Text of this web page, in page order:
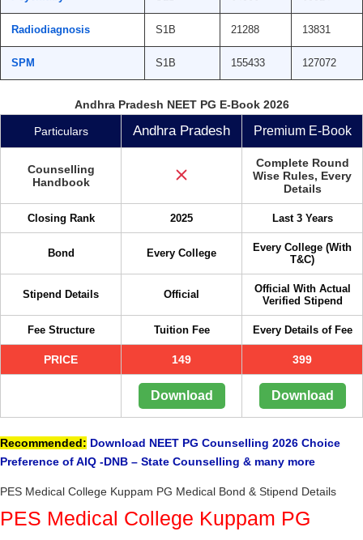
Radiodiagnosis S1B 21288 13831
SPM S1B 155433 127072
Andhra Pradesh NEET PG E-Book 2026
Particulars Andhra Pradesh Premium E-Book
Counselling
Handbook
Complete Round
Wise Rules, Every
Details
Closing Rank 2025 Last 3 Years
Bond Every College
Every College (With
T&C)
Stipend Details Official
Official With Actual
Verified Stipend
Fee Structure Tuition Fee Every Details of Fee
PRICE 149 399
Download Download
Recommended: Download NEET PG Counselling 2026 Choice
Preference of AIQ -DNB – State Counselling & many more
PES Medical College Kuppam PG Medical Bond & Stipend Details
PES Medical College Kuppam PG